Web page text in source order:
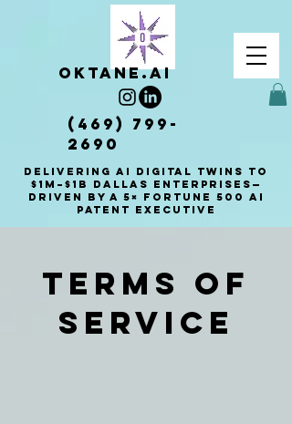
Delivering AI Digital Twins to
$1M–$1B Dallas enterprises—
driven by a 5× Fortune 500 AI
patent executive
OKTANE.AI
(469) 799-
2690
Terms of
Service